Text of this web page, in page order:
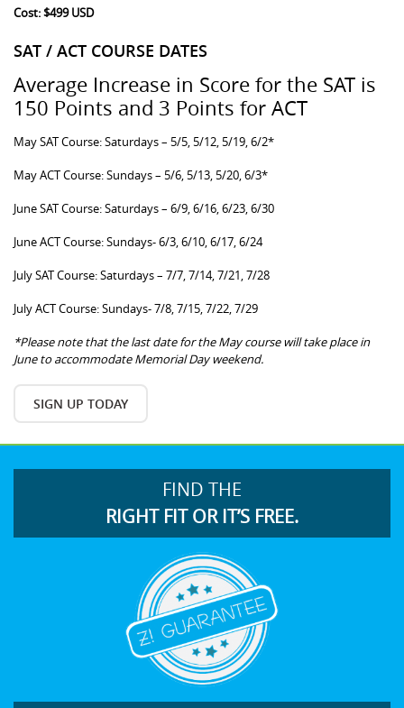
Cost: $499 USD
SAT / ACT COURSE DATES
Average Increase in Score for the SAT is
150 Points and 3 Points for ACT
May SAT Course: Saturdays – 5/5, 5/12, 5/19, 6/2*
May ACT Course: Sundays – 5/6, 5/13, 5/20, 6/3*
June SAT Course: Saturdays – 6/9, 6/16, 6/23, 6/30
June ACT Course: Sundays- 6/3, 6/10, 6/17, 6/24
July SAT Course: Saturdays – 7/7, 7/14, 7/21, 7/28
July ACT Course: Sundays- 7/8, 7/15, 7/22, 7/29
*Please note that the last date for the May course will take place in
June to accommodate Memorial Day weekend.
SIGN UP TODAY
FIND THE
RIGHT FIT OR IT’S FREE.